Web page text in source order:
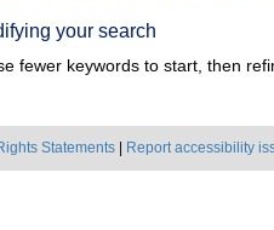
your search
fewer keywords to start, then
Statements Report accessibility